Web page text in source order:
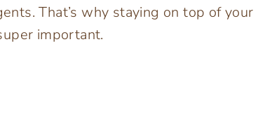
That’s why staying on top of your
important.